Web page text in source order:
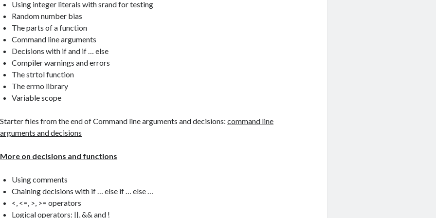
Using integer literals with srand for testing
Random number bias
The parts of a function
Command line arguments
Decisions with if and if … else
Compiler warnings and errors
The strtol function
The errno library
Variable scope
Starter files from the end of Command line arguments and decisions:command line
arguments and decisions
More on decisions and functions
Using comments
Chaining decisions with if … else if … else …
<, <=, >, >= operators
Logical operators: ||, && and !